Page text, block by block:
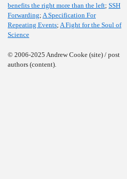
benefits the right more than the left; SSH
Forwarding; A Specification For
Repeating Events; A Fight for the Soul of
Science
© 2006-2025 Andrew Cooke (site) / post
authors (content).